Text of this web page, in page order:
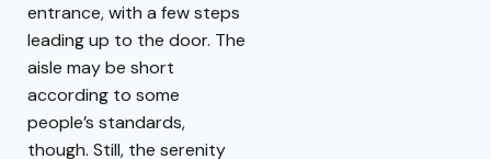
entrance, with a few steps
leading up to the door. The
aisle may be short
according to some
people’s standards,
though. Still, the serenity